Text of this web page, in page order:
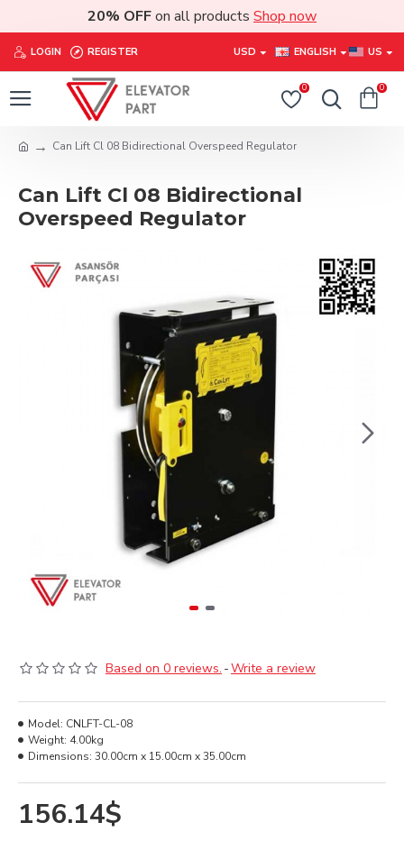
20% OFFon all products Shop now
LOGIN REGISTER USD ENGLISH US
0 0
Can Lift Cl 08 Bidirectional Overspeed Regulator
Can Lift Cl 08 Bidirectional
Overspeed Regulator
Based on 0 reviews. -Write a review
156.14$
Model: CNLFT-CL-08
Weight: 4.00kg
Dimensions: 30.00cm x 15.00cm x 35.00cm